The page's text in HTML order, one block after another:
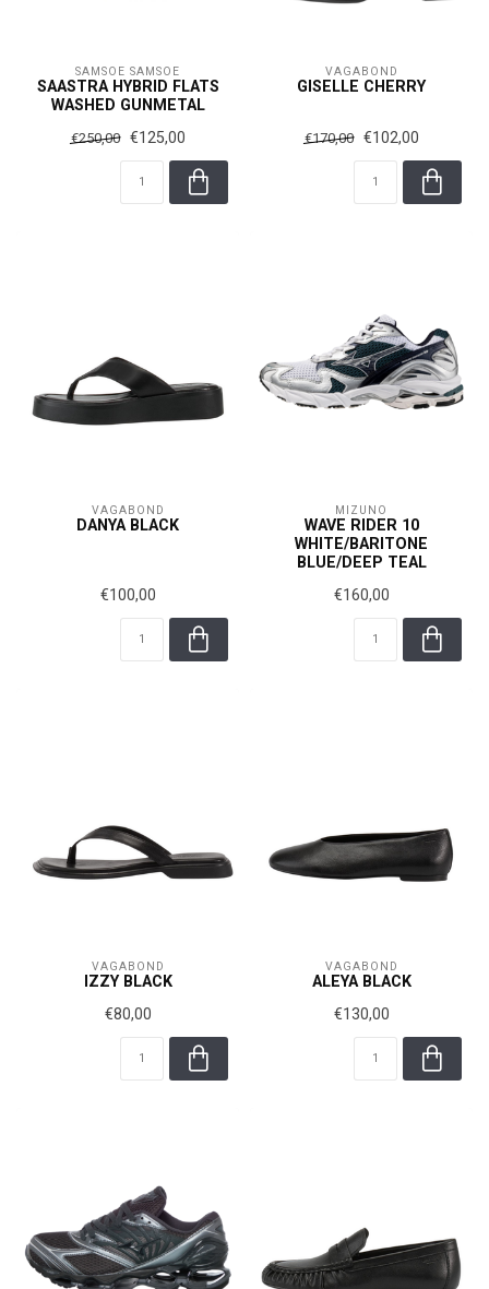
SAMSOE SAMSOE
SAASTRA HYBRID FLATS
WASHED GUNMETAL
€250,00 €125,00
VAGABOND
GISELLE CHERRY
€170,00 €102,00
VAGABOND
DANYA BLACK
€100,00
MIZUNO
WAVE RIDER 10
WHITE/BARITONE
BLUE/DEEP TEAL
€160,00
VAGABOND
IZZY BLACK
€80,00
VAGABOND
ALEYA BLACK
€130,00